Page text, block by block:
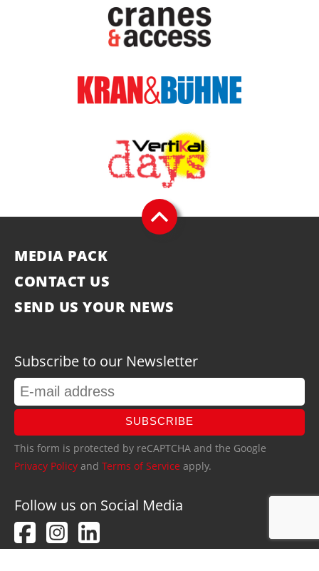
MEDIA PACK
CONTACT US
SEND US YOUR NEWS
Subscribe to our Newsletter
SUBSCRIBE
This form is protected by reCAPTCHA and the Google
Privacy Policy and Terms of Service apply.
Follow us on Social Media